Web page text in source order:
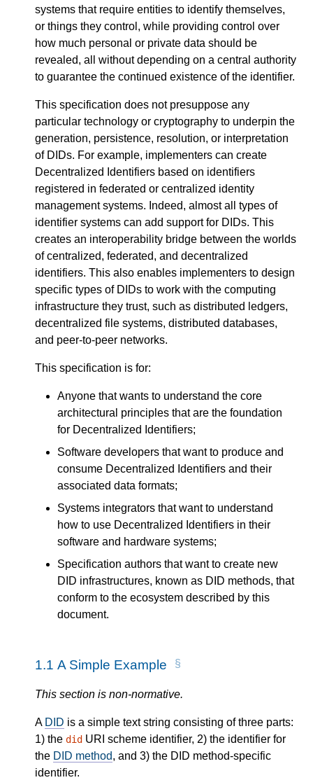
systems that require entities to identify themselves,
or things they control, while providing control over
how much personal or private data should be
revealed, all without depending on a central authority
to guarantee the continued existence of the identifier.
This specification does not presuppose any
particular technology or cryptography to underpin the
generation, persistence, resolution, or interpretation
of DIDs. For example, implementers can create
Decentralized Identifiers based on identifiers
registered in federated or centralized identity
management systems. Indeed, almost all types of
identifier systems can add support for DIDs. This
creates an interoperability bridge between the worlds
of centralized, federated, and decentralized
identifiers. This also enables implementers to design
specific types of DIDs to work with the computing
infrastructure they trust, such as distributed ledgers,
decentralized file systems, distributed databases,
and peer-to-peer networks.
This specification is for:
Anyone that wants to understand the core
architectural principles that are the foundation
for Decentralized Identifiers;
Software developers that want to produce and
consume Decentralized Identifiers and their
associated data formats;
Systems integrators that want to understand
how to use Decentralized Identifiers in their
software and hardware systems;
Specification authors that want to create new
DID infrastructures, known as DID methods, that
conform to the ecosystem described by this
document.
1.1 A Simple Example
This section is non-normative.
A DID is a simple text string consisting of three parts:
1) the did URI scheme identifier, 2) the identifier for
the DID method, and 3) the DID method-specific
identifier.